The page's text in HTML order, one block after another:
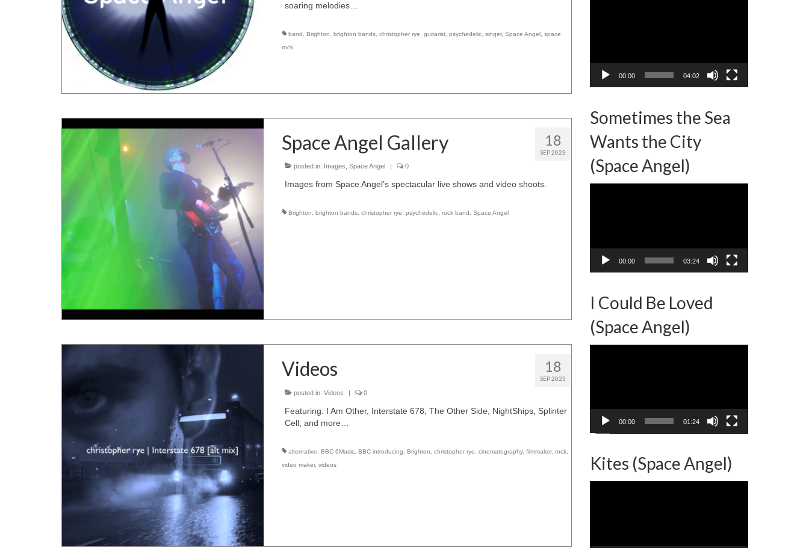
soaring melodies…
band , Brighton, brighton bands, christopher rye, guitarist, psychedelic, singer, Space Angel , space
rock
18
SEP 2023
Space Angel Gallery
posted in: Images Space Angel 0
Images from Space Angel’s spectacular live shows and video shoots.
Brighton, brighton bands, christopher rye, psychedelic, rock band, Space Angel
18
SEP 2023
Videos
posted in: Videos | 0
Featuring: I Am Other, Interstate 678, The Other Side, NightShips, Splinter
Cell, and more…
alternative BBC 6Music, BBC introducing Brighton christopher rye cinematography, filmmaker, rock,
video maker, videos
00:00 04:02
Sometimes the Sea
Wants the City
(Space Angel)
00:00 03:24
I Could Be Loved
(Space Angel)
00:00 01:24
Kites (Space Angel)